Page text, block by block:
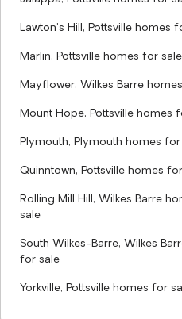
Lawton's Hill, Pottsville homes
Marlin, Pottsville homes for sale
Mayflower, Wilkes Barre
Mount Hope, Pottsville homes
Plymouth, Plymouth homes for
Quinntown, Pottsville homes
Rolling Mill Hill, Wilkes Barre
sale
South Wilkes-Barre, Wilkes
for sale
Yorkville, Pottsville homes for